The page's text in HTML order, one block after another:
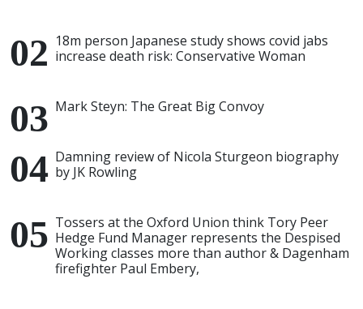
18m person Japanese study shows covid jabs
increase death risk: Conservative Woman
Mark Steyn: The Great Big Convoy
Damning review of Nicola Sturgeon biography
by JK Rowling
Tossers at the Oxford Union think Tory Peer
Hedge Fund Manager represents the Despised
Working classes more than author & Dagenham
firefighter Paul Embery,